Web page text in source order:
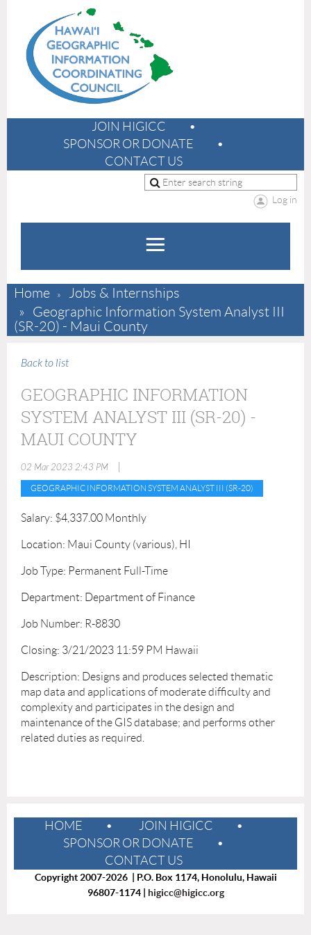
JOIN HIGICC
SPONSOR OR DONATE
CONTACT US
Log in
Home
Jobs & Internships
Geographic Information System Analyst III
(SR-20) - Maui County
Back to list
GEOGRAPHIC INFORMATION
SYSTEM ANALYST III (SR-20) -
MAUI COUNTY
02 Mar 2023 2:43 PM
GEOGRAPHIC INFORMATION SYSTEM ANALYST III (SR-20)
Salary: $4,337.00 Monthly
Location: Maui County (various), HI
Job Type: Permanent Full-Time
Department: Department of Finance
Job Number: R-8830
Closing: 3/21/2023 11:59 PM Hawaii
Description: Designs and produces selected thematic
map data and applications of moderate difficulty and
complexity and participates in the design and
maintenance of the GIS database; and performs other
related duties as required.
HOME
JOIN HIGICC
SPONSOR OR DONATE
CONTACT US
Copyright 2007-2026 | P.O. Box 1174, Honolulu, Hawaii
96807-1174 |
higicc@higicc.org